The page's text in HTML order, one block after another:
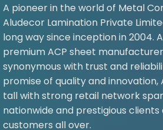
A pioneer in the world of Metal
Aludecor Lamination Private
long way since inception in 2004.
premium ACP sheet manufacturer
synonymous with trust and
promise of quality and innovation,
tall with strong retail network
nationwide and prestigious clients
customers all over.